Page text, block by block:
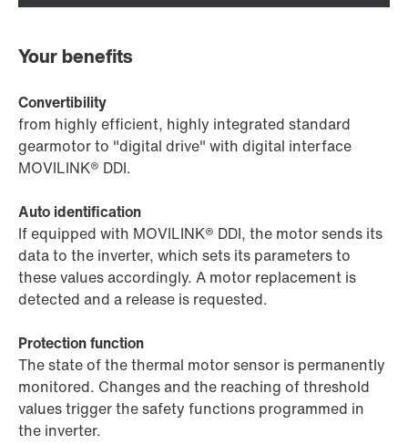
Your benefits
Convertibility
from highly efficient, highly integrated standard
gearmotor to "digital drive" with digital interface
MOVILINK® DDI.
Auto identification
If equipped with MOVILINK® DDI, the motor sends its
data to the inverter, which sets its parameters to
these values accordingly. A motor replacement is
detected and a release is requested.
Protection function
The state of the thermal motor sensor is permanently
monitored. Changes and the reaching of threshold
values trigger the safety functions programmed in
the inverter.